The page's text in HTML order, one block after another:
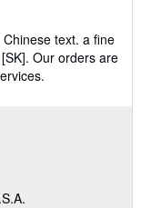
text. a fine
Our orders are